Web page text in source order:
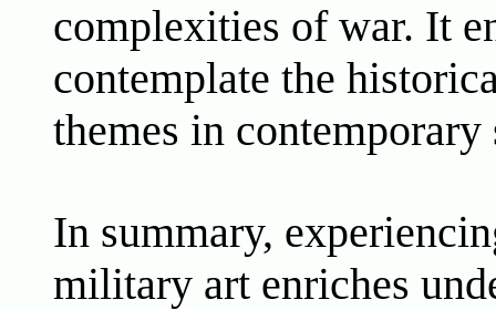
complexities of war. It
contemplate the
themes in contemporary
In summary,
military art enriches